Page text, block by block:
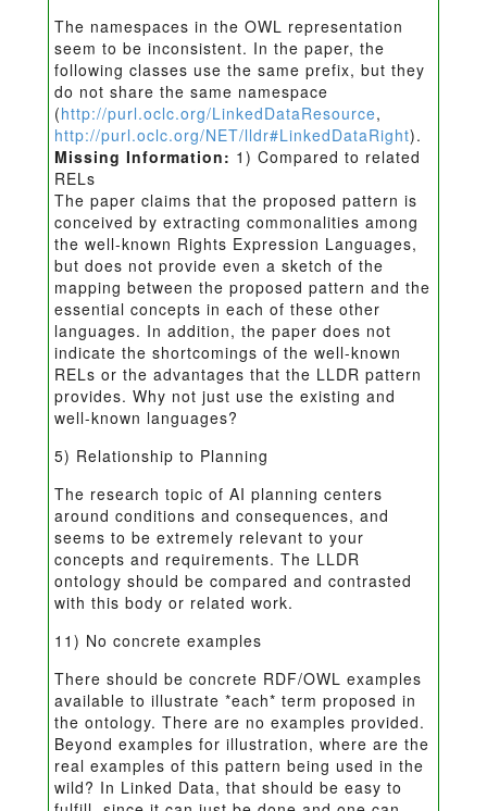
The namespaces in the OWL representation
seem to be inconsistent. In the paper, the
following classes use the same prefix, but they
do not share the same namespace
(http://purl.oclc.org/LinkedDataResource,
http://purl.oclc.org/NET/lldr#LinkedDataRight).
Missing Information: 1) Compared to related
RELs
The paper claims that the proposed pattern is
conceived by extracting commonalities among
the well-known Rights Expression Languages,
but does not provide even a sketch of the
mapping between the proposed pattern and the
essential concepts in each of these other
languages. In addition, the paper does not
indicate the shortcomings of the well-known
RELs or the advantages that the LLDR pattern
provides. Why not just use the existing and
well-known languages?
5) Relationship to Planning
The research topic of AI planning centers
around conditions and consequences, and
seems to be extremely relevant to your
concepts and requirements. The LLDR
ontology should be compared and contrasted
with this body or related work.
11) No concrete examples
There should be concrete RDF/OWL examples
available to illustrate *each* term proposed in
the ontology. There are no examples provided.
Beyond examples for illustration, where are the
real examples of this pattern being used in the
wild? In Linked Data, that should be easy to